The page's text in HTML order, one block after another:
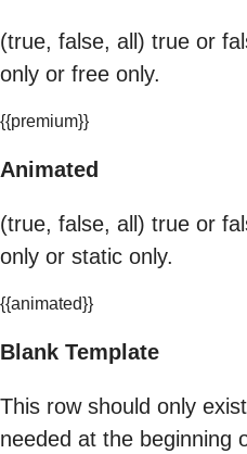
(true, false, all) true or
only or free only.
{{premium}}
Animated
(true, false, all) true or
only or static only.
{{animated}}
Blank Template
This row should only
needed at the beginning